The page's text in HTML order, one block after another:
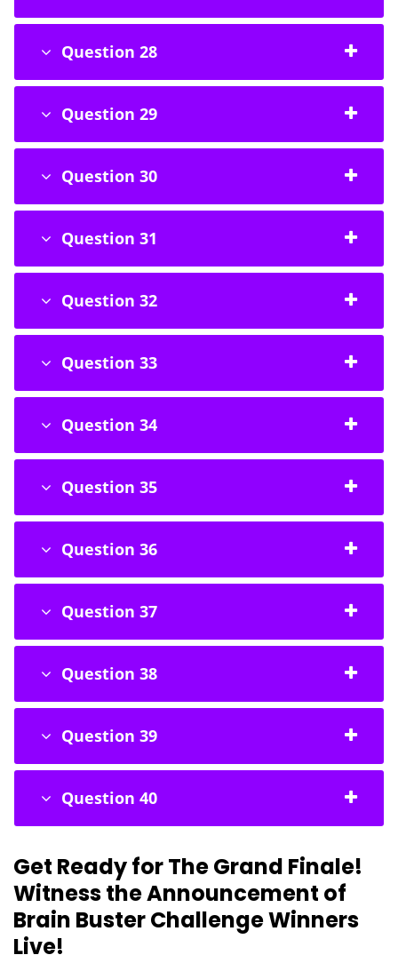
Question 28
Question 29
Question 30
Question 31
Question 32
Question 33
Question 34
Question 35
Question 36
Question 37
Question 38
Question 39
Question 40
Get Ready for The Grand Finale!
Witness the Announcement of
Brain Buster Challenge Winners
Live!